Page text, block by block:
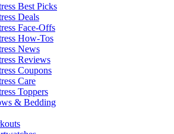
Best Picks
Deals
Face-Offs
How-Tos
News
Reviews
Coupons
Care
Toppers
& Bedding